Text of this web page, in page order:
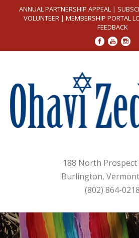
ANNUAL PARTNERSHIP APPEAL |
VOLUNTEER| MEMBERSHIP PORTAL
FEEDBACK
188 North
Burlington,
(802) 864-0218